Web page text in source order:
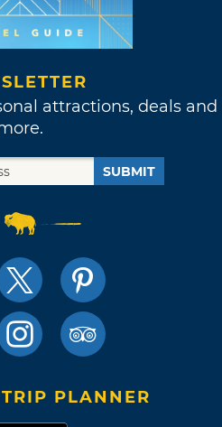
attractions, deals and
SUBMIT
PLANNER